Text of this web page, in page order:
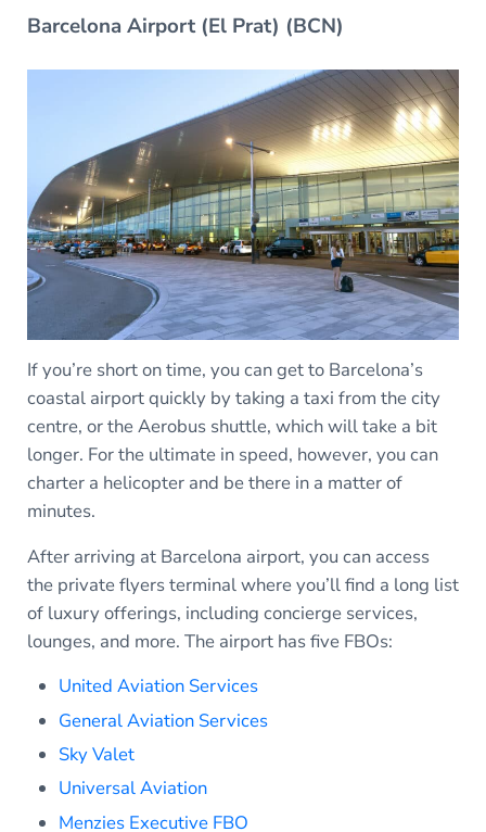
Barcelona Airport (El Prat) (BCN)
If you’re short on time, you can get to Barcelona’s
coastal airport quickly by taking a taxi from the city
centre, or the Aerobus shuttle, which will take a bit
longer. For the ultimate in speed, however, you can
charter a helicopter and be there in a matter of
minutes.
After arriving at Barcelona airport, you can access
the private flyers terminal where you’ll find a long list
of luxury offerings, including concierge services,
lounges, and more. The airport has five FBOs:
United Aviation Services
General Aviation Services
Sky Valet
Universal Aviation
Menzies Executive FBO